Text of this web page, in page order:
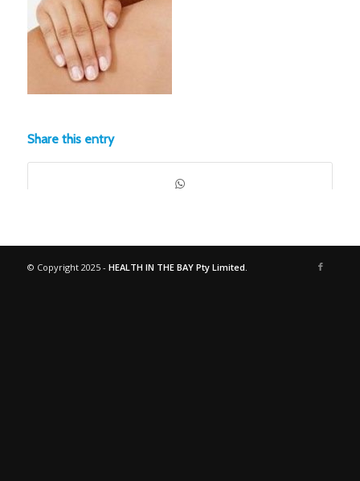
Share this entry
© Copyright 2025 - HEALTH IN THE BAY Pty Limited.